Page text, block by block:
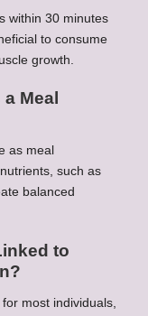
within 30 minutes
to consume
growth.
Meal
as meal
such as
balanced
to
most individuals,